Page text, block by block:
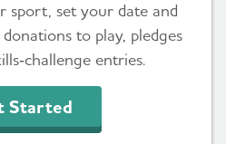
sport, set your date and
to play, pledges
entries.
Started